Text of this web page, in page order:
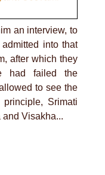
an interview, to
into that
after which they
had failed the
to see the
Srimati
Visakha...